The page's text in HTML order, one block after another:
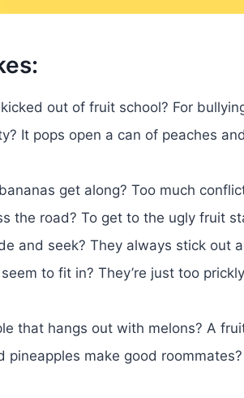
out of fruit school? For
It pops open a can of peaches
get along? Too much
the road? To get to the ugly fruit
and seek? They always stick out
to fit in? They’re just too
that hangs out with melons? A
pineapples make good